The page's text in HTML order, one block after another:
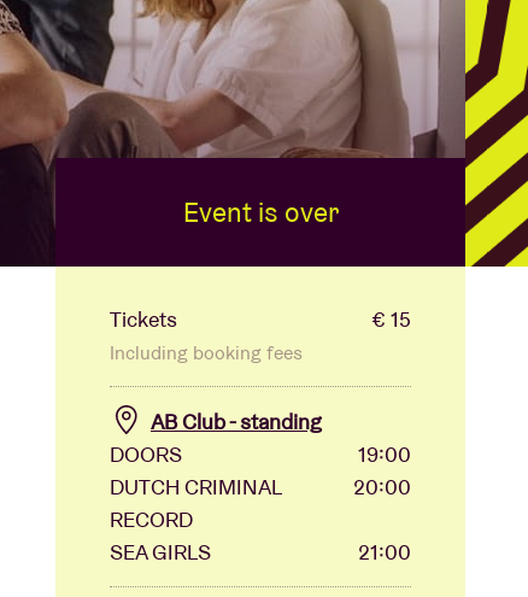
Event is over
Tickets € 15
Including booking fees
AB Club - standing
DOORS
19:00
DUTCH CRIMINAL
RECORD
20:00
SEA GIRLS 21:00